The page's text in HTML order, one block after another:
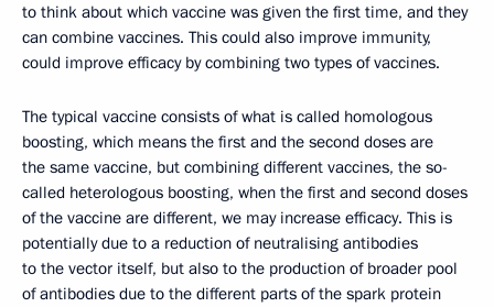
to think about which vaccine was given the first time, and they
can combine vaccines. This could also improve immunity,
could improve efficacy by combining two types of vaccines.
The typical vaccine consists of what is called homologous
boosting, which means the first and the second doses are
the same vaccine, but combining different vaccines, the so-
called heterologous boosting, when the first and second doses
of the vaccine are different, we may increase efficacy. This is
potentially due to a reduction of neutralising antibodies
to the vector itself, but also to the production of broader pool
of antibodies due to the different parts of the spark protein